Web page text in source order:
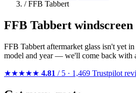
/ FFB Tabbert
FFB Tabbert
FFB Tabbert aftermarket glass isn't yet
model and year — we'll come back with
★★★★★ 4.81 / 5 · 1,469 Trustpilot